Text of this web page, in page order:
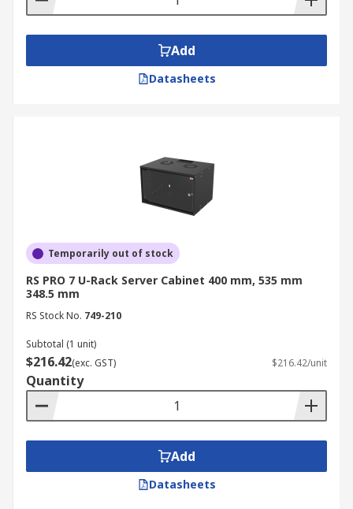
Add
Datasheets
Temporarily out of stock
RS PRO 7 U-Rack Server Cabinet 400 mm, 535 mm
348.5 mm
RS Stock No. 749-210
Subtotal (1 unit)
$216.42(exc. GST) $216.42/unit
Quantity
Add
Datasheets